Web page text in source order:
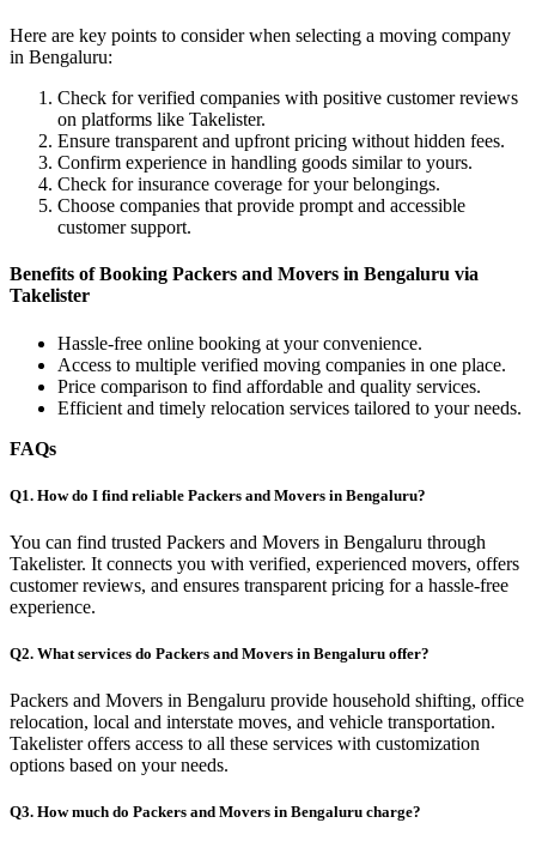
Here are key points to consider when selecting a moving company
in Bengaluru:
Check for verified companies with positive customer reviews
on platforms like Takelister.
Ensure transparent and upfront pricing without hidden fees.
Confirm experience in handling goods similar to yours.
Check for insurance coverage for your belongings.
Choose companies that provide prompt and accessible
customer support.
Benefits of Booking Packers and Movers in Bengaluru via
Takelister
Hassle-free online booking at your convenience.
Access to multiple verified moving companies in one place.
Price comparison to find affordable and quality services.
Efficient and timely relocation services tailored to your needs.
FAQs
Q1. How do I find reliable Packers and Movers in Bengaluru?
You can find trusted Packers and Movers in Bengaluru through
Takelister. It connects you with verified, experienced movers, offers
customer reviews, and ensures transparent pricing for a hassle-free
experience.
Q2. What services do Packers and Movers in Bengaluru offer?
Packers and Movers in Bengaluru provide household shifting, office
relocation, local and interstate moves, and vehicle transportation.
Takelister offers access to all these services with customization
options based on your needs.
Q3. How much do Packers and Movers in Bengaluru charge?